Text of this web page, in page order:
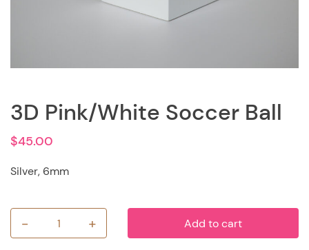
3D Pink/White Soccer Ball
$45.00
Silver, 6mm
-
3D
Pink/White
+ Add to cart